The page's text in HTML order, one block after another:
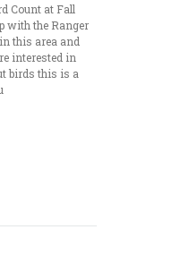
Count at Fall
with the Ranger
this area and
interested in
birds this is a